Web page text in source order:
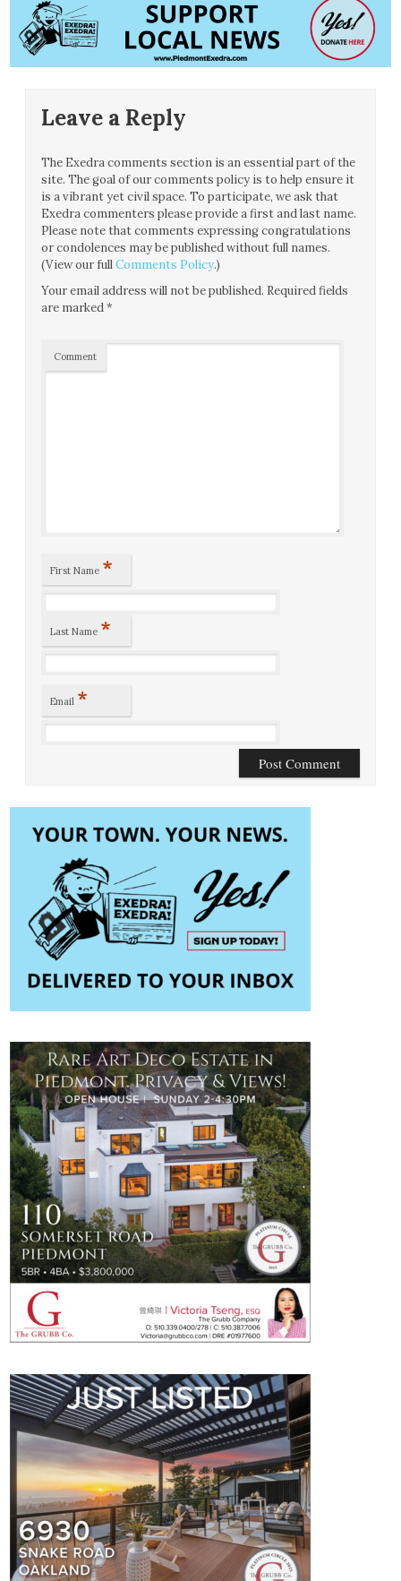
Leave a Reply
The Exedra comments section is an essential part of the
site. The goal of our comments policy is to help ensure it
is a vibrant yet civil space. To participate, we ask that
Exedra commenters please provide a first and last name.
Please note that comments expressing congratulations
or condolences may be published without full names.
(View our fullComments Policy.)
Your email address will not be published. Required fields
are marked*
Comment
First Name *
Last Name *
Email *